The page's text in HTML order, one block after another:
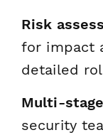
Risk
for impact
detailed
Multi-
security